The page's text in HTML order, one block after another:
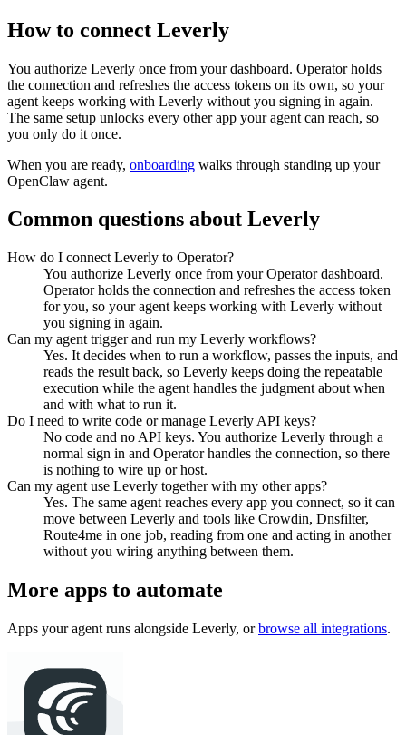
How to connect Leverly
You authorize Leverly once from your dashboard. Operator holds
the connection and refreshes the access tokens on its own, so your
agent keeps working with Leverly without you signing in again.
The same setup unlocks every other app your agent can reach, so
you only do it once.
When you are ready, onboarding walks through standing up your
OpenClaw agent.
Common questions about Leverly
How do I connect Leverly to Operator?
You authorize Leverly once from your Operator dashboard.
Operator holds the connection and refreshes the access token
for you, so your agent keeps working with Leverly without
you signing in again.
Can my agent trigger and run my Leverly workflows?
Yes. It decides when to run a workflow, passes the inputs, and
reads the result back, so Leverly keeps doing the repeatable
execution while the agent handles the judgment about when
and with what to run it.
Do I need to write code or manage Leverly API keys?
No code and no API keys. You authorize Leverly through a
normal sign in and Operator handles the connection, so there
is nothing to wire up or host.
Can my agent use Leverly together with my other apps?
Yes. The same agent reaches every app you connect, so it can
move between Leverly and tools like Crowdin, Dnsfilter,
Route4me in one job, reading from one and acting in another
without you wiring anything between them.
More apps to automate
Apps your agent runs alongside Leverly, or browse all integrations.